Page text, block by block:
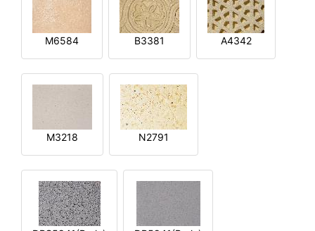
M6584 B3381 A4342
M3218 N2791